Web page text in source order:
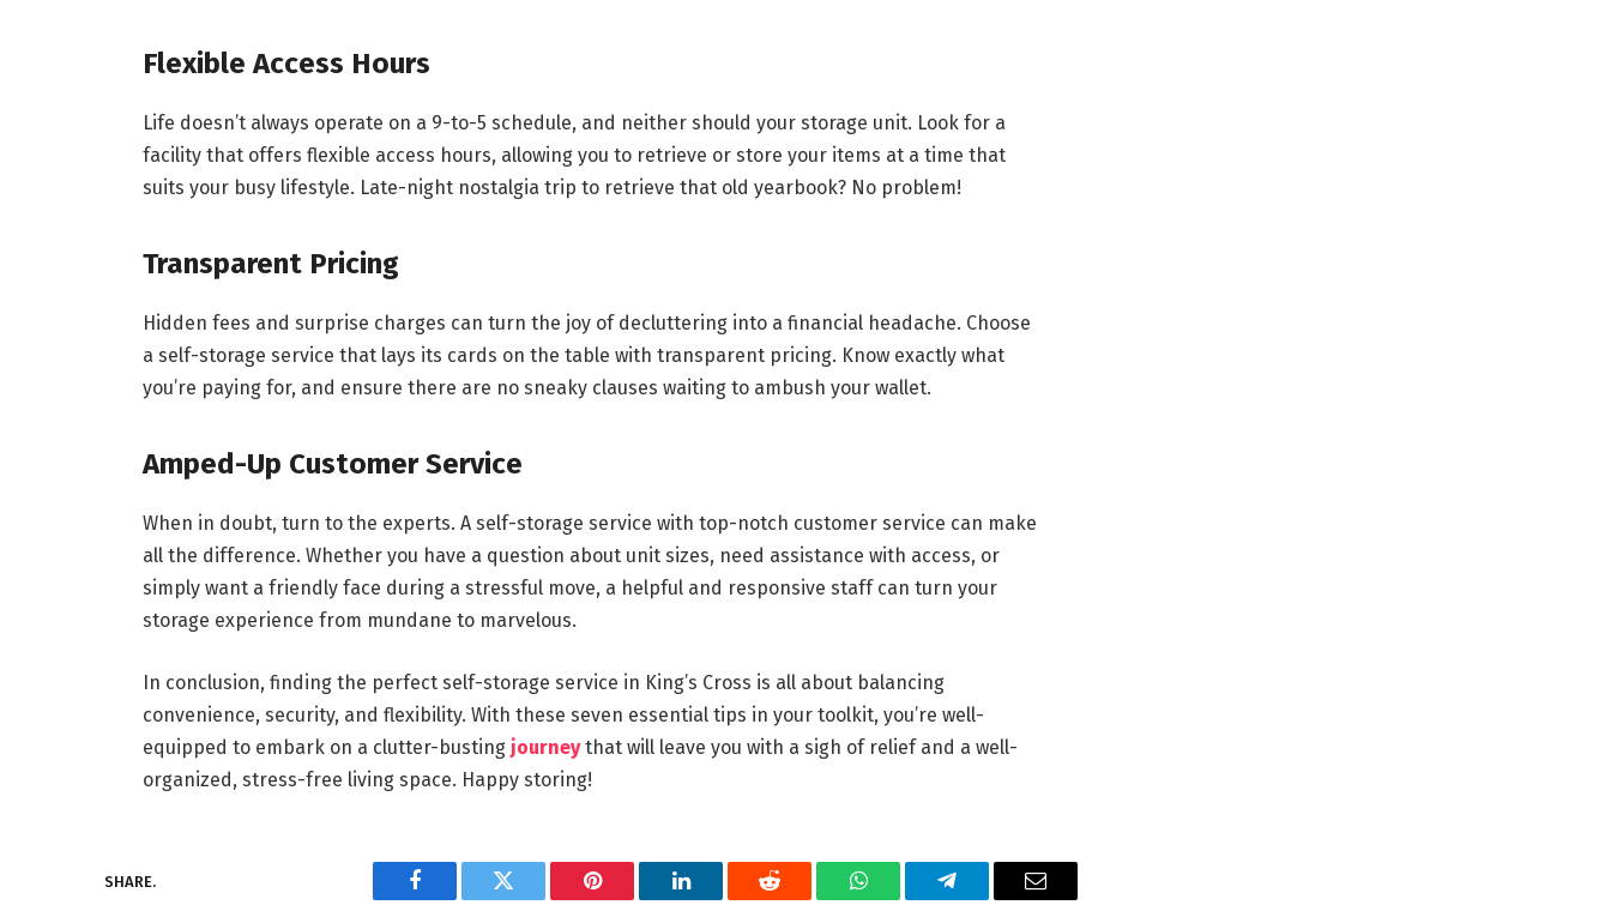
Flexible Access Hours
Life doesn’t always operate on a 9-to-5 schedule, and neither should your storage unit. Look for a
facility that offers flexible access hours, allowing you to retrieve or store your items at a time that
suits your busy lifestyle. Late-night nostalgia trip to retrieve that old yearbook? No problem!
Transparent Pricing
Hidden fees and surprise charges can turn the joy of decluttering into a financial headache. Choose
a self-storage service that lays its cards on the table with transparent pricing. Know exactly what
you’re paying for, and ensure there are no sneaky clauses waiting to ambush your wallet.
Amped-Up Customer Service
When in doubt, turn to the experts. A self-storage service with top-notch customer service can make
all the difference. Whether you have a question about unit sizes, need assistance with access, or
simply want a friendly face during a stressful move, a helpful and responsive staff can turn your
storage experience from mundane to marvelous.
In conclusion, finding the perfect self-storage service in King’s Cross is all about balancing
convenience, security, and flexibility. With these seven essential tips in your toolkit, you’re well-
equipped to embark on a clutter-busting journey that will leave you with a sigh of relief and a well-
organized, stress-free living space. Happy storing!
SHARE.
Facebook Twitter Pinterest LinkedIn Reddit WhatsAppTelegram Email